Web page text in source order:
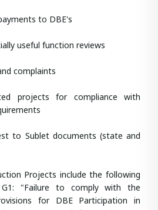
to DBE's
useful function reviews
complaints
projects for compliance with
to Sublet documents (state and
Projects include the following
"Failure to comply with the
for DBE Participation in